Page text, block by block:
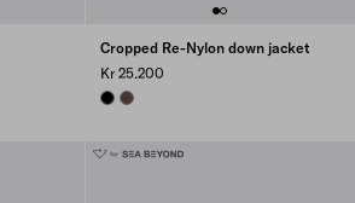
Cropped Re-Nylon down jacket
Kr 25.200
BLACKCOCOA BROWN